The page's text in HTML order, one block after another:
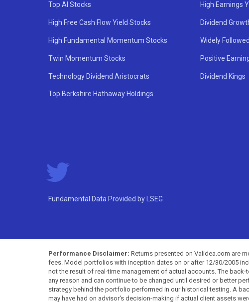
Top AI Stocks
High Free Cash Flow Yield Stocks
High Fundamental Momentum Stocks
Twin Momentum Stocks
Technology Dividend Aristocrats
Top Berkshire Hathaway Holdings
High Earnings
Dividend
Widely
Positive
Dividend Kings
Fundamental Data Provided by LSEG
Performance Disclaimer: Returns presented on Validea.com are
fees. Model portfolios with inception dates on or after 12/30/2005
not the result of real-time management of actual accounts. The
any reason and can continue to be changed until desired or better
strategy behind the portfolio performed in our historical testing. A
may have had on advisor's decision-making if actual client assets